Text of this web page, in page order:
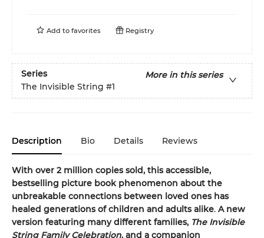
Add to favorites Registry
Series
More in this series
The Invisible String #1
Description Bio Details Reviews
With over 2 million copies sold, this accessible,
bestselling picture book phenomenon about the
unbreakable connections between loved ones has
healed generations of children and adults alike. A new
version featuring many different families, The Invisible
String Family Celebration, and a companion